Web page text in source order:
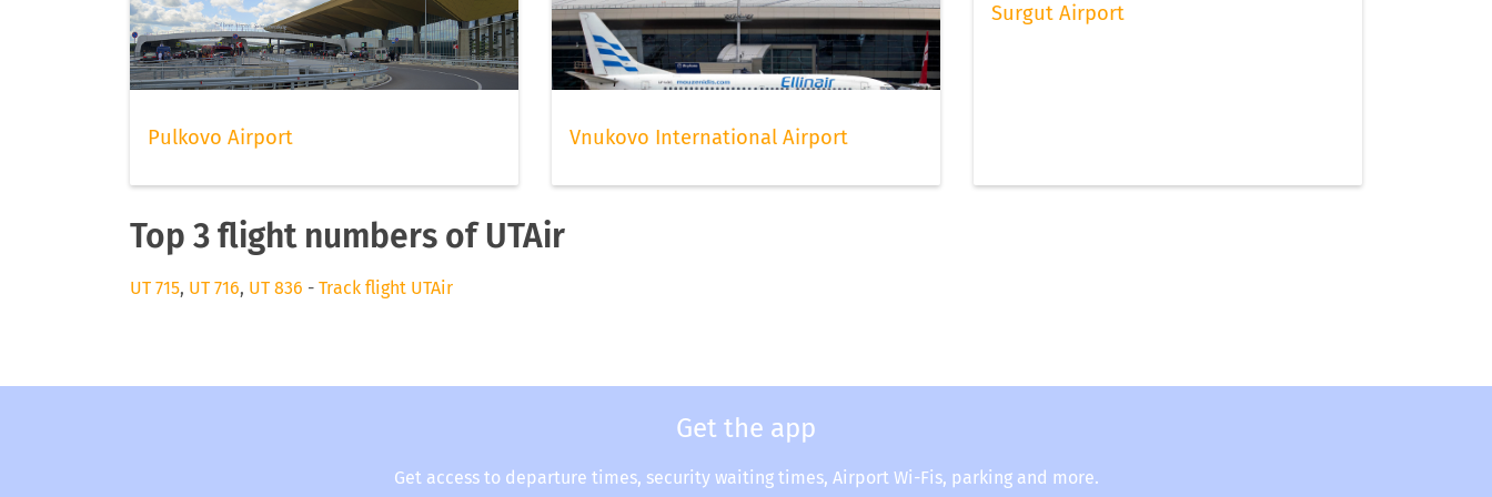
Pulkovo Airport Vnukovo International Airport
Surgut Airport
Top 3 flight numbers of UTAir
UT 715, UT 716, UT 836 - Track flight UTAir
Get the app
Get access to departure times, security waiting times, Airport Wi-Fis, parking and more.